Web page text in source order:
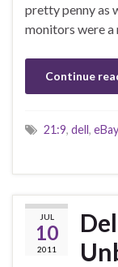
pretty penny as
monitors were a
Continue
21:9, dell, eBay
JUL
10
2011